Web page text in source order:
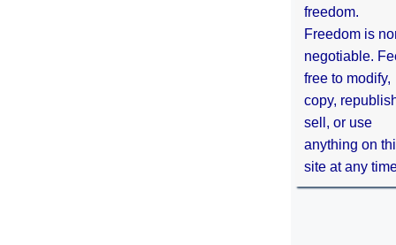
freedom.
Freedom is
negotiable.
free to modify,
copy,
sell, or use
anything on
site at any